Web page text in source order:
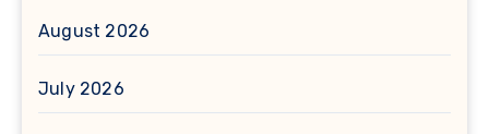
August 2026
July 2026